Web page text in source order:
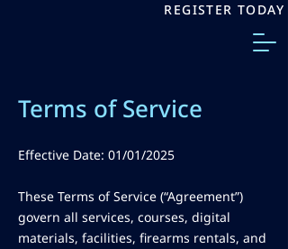
REGISTER TODAY
Terms of Service
Effective Date: 01/01/2025
These Terms of Service (“Agreement”)
govern all services, courses, digital
materials, facilities, firearms rentals, and